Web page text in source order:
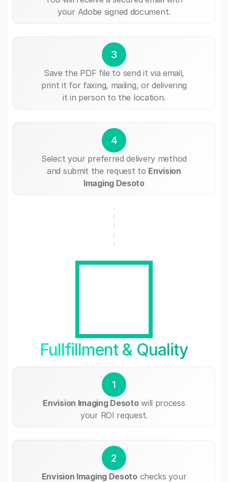
your Adobe signed document.
3
Save the PDF file to send it via email,
print it for faxing, mailing, or delivering
it in person to the location.
4
Select your preferred delivery method
and submit the request to Envision
Imaging Desoto
Fullfillment & Quality
1
Envision Imaging Desotowill process
your ROI request.
2
Envision Imaging Desotochecks your